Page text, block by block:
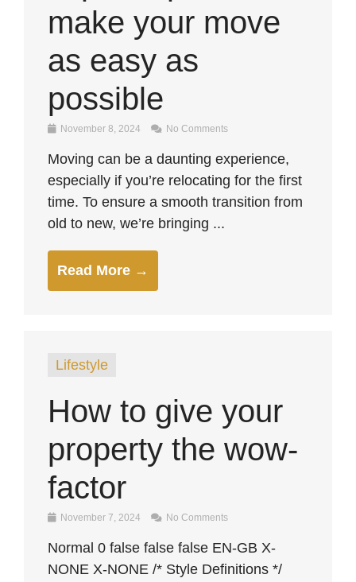
make your move
as easy as
possible
November 8, 2024 No Comments
Moving can be a daunting experience,
especially if you’re relocating for the first
time. To ensure a smooth transition from
old to new, we’re bringing ...
Read More →
Lifestyle
How to give your
property the wow-
factor
November 7, 2024 No Comments
Normal 0 false false false EN-GB X-
NONE X-NONE /* Style Definitions */